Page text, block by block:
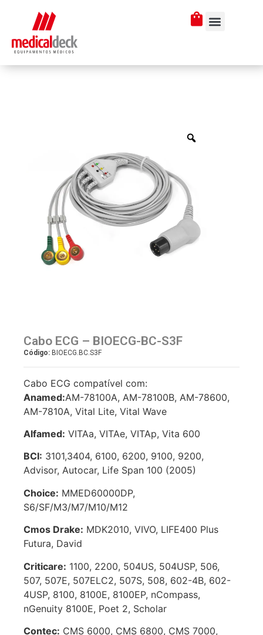
Cabo ECG – BIOECG-BC-S3F
Código: BIOECG.BC.S3F
Cabo ECG compatível com:
Anamed:AM-78100A, AM-78100B, AM-78600,
AM-7810A, Vital Lite, Vital Wave
Alfamed: VITAa, VITAe, VITAp, Vita 600
BCI: 3101,3404, 6100, 6200, 9100, 9200,
Advisor, Autocar, Life Span 100 (2005)
Choice: MMED60000DP,
S6/SF/M3/M7/M10/M12
Cmos Drake: MDK2010, VIVO, LIFE400 Plus
Futura, David
Criticare: 1100, 2200, 504US, 504USP, 506,
507, 507E, 507ELC2, 507S, 508, 602-4B, 602-
4USP, 8100, 8100E, 8100EP, nCompass,
nGenuity 8100E, Poet 2, Scholar
Contec: CMS 6000, CMS 6800, CMS 7000,